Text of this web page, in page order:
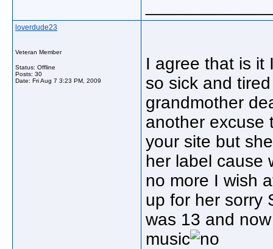
loverdude23
Veteran Member
Status: Offline
Posts: 30
Date: Fri Aug 7 3:23 PM, 2009
I agree that is it
so sick and
grandmother
another excuse
your site but
her label cause
no more I wish
up for her sorry
was 13 and
music